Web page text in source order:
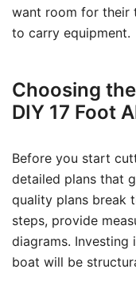
want room for their
to carry equipment.
Choosing
DIY 17 Foot
Before you start
detailed plans that
quality plans break
steps, provide
diagrams. Investing
boat will be